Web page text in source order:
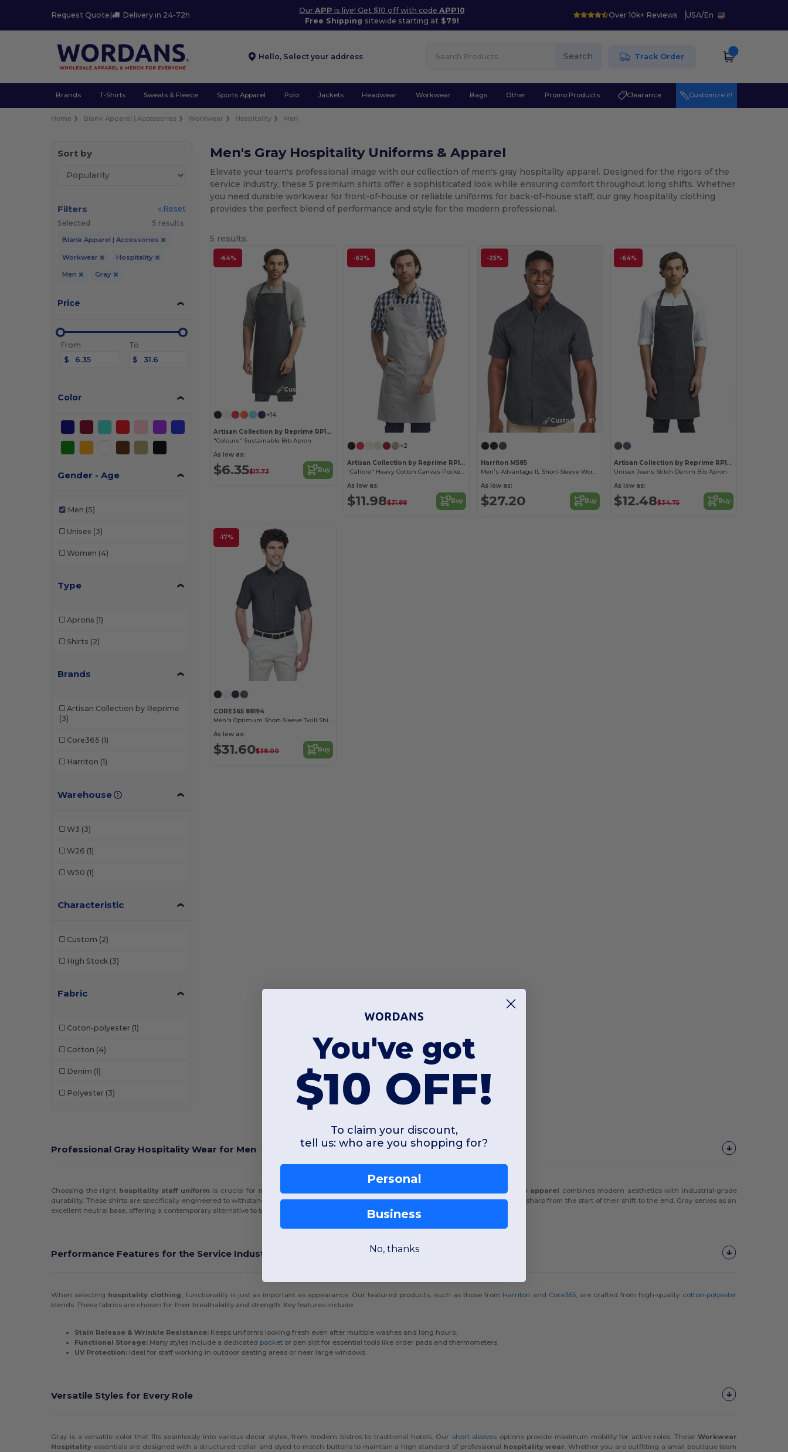
Request Quote | Delivery in 24-72h
OurAPP is live! Get $10 off with codeAPP10
Free Shipping sitewide starting at $79!
Over 10k+ Reviews USA/En
Hello, Select your address Search Track Order
Brands T-Shirts Sweats & Fleece Sports Apparel Polo Jackets Headwear Workwear Bags Other Promo Products Clearance Customize it!
Home Blank Apparel | Accessories Workwear Hospitality Men
Sort by
Filters
« Reset
Selected
5 results.
Blank Apparel | Accessories
Workwear Hospitality
Men Gray
Price
From
$
To
$
Color
Gender - Age
Men (5)
Unisex (3)
Women (4)
Type
Aprons (1)
Shirts (2)
Brands
Artisan Collection by Reprime
(3)
Core365 (1)
Harriton (1)
Warehouse
W3 (3)
W26 (1)
W50 (1)
Characteristic
Custom (2)
High Stock (3)
Fabric
Coton-polyester (1)
Cotton (4)
Denim (1)
Polyester (3)
Men's Gray Hospitality Uniforms & Apparel
Elevate your team's professional image with our collection of men's gray hospitality apparel. Designed for the rigors of the
service industry, these 5 premium shirts offer a sophisticated look while ensuring comfort throughout long shifts. Whether
you need durable workwear for front-of-house or reliable uniforms for back-of-house staff, our gray hospitality clothing
provides the perfect blend of performance and style for the modern professional.
5 results.
-64%
Customize it!
+14
Artisan Collection by Reprime RP150
"Colours" Sustainable Bib Apron
As low as:
$6.35$17.73 Buy
-62%
+2
Artisan Collection by Reprime RP137
"Calibre" Heavy Cotton Canvas Pocket Apron
As low as:
$11.98$31.88 Buy
-25%
Customize it!
Harriton M585
Men's Advantage IL Short-Sleeve Work Shirt
As low as:
$27.20 Buy
-64%
Artisan Collection by Reprime RP126
Unisex Jeans Stitch Denim Bib Apron
As low as:
$12.48$34.75 Buy
-17%
CORE365 88194
Men's Optimum Short-Sleeve Twill Shirt
As low as:
$31.60$38.00 Buy
Professional Gray Hospitality Wear for Men
Choosing the right hospitality staff uniform is crucial for maintaining a polished brand image. Our selection of men's gray hospitality apparel combines modern aesthetics with industrial-grade
durability. These shirts are specifically engineered to withstand the fast-paced environment of the service sector, ensuring your team looks sharp from the start of their shift to the end. Gray serves as an
excellent neutral base, offering a contemporary alternative to traditional black or white uniforms.
Performance Features for the Service Industry
When selecting hospitality clothing , functionality is just as important as appearance. Our featured products, such as those from Harriton and Core365, are crafted from high-quality cotton-polyester
blends. These fabrics are chosen for their breathability and strength. Key features include:
Stain Release & Wrinkle Resistance: Keeps uniforms looking fresh even after multiple washes and long hours.
Functional Storage: Many styles include a dedicated pocket or pen slot for essential tools like order pads and thermometers.
UV Protection: Ideal for staff working in outdoor seating areas or near large windows.
Versatile Styles for Every Role
Gray is a versatile color that fits seamlessly into various decor styles, from modern bistros to traditional hotels. Our short sleeves options provide maximum mobility for active roles. These Workwear
Hospitality essentials are designed with a structured collar and dyed-to-match buttons to maintain a high standard of professional hospitality wear. Whether you are outfitting a small boutique team
You've got
$10 OFF!
To claim your discount,
tell us: who are you shopping for?
Personal
Business
No, thanks